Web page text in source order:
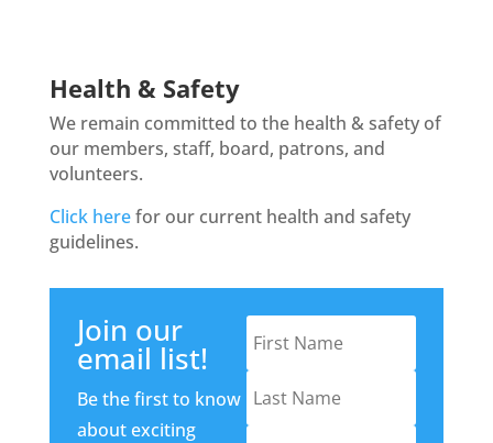
Health & Safety
We remain committed to the health & safety of
our members, staff, board, patrons, and
volunteers.
Click herefor our current health and safety
guidelines.
Join our
email list!
Be the first to know
about exciting